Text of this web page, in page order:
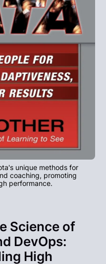
unique methods for
coaching, promoting
performance.
Science of
DevOps:
High